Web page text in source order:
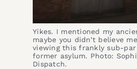
Yikes. I mentioned my
maybe you didn’t believe
viewing this frankly sub-
former asylum. Photo:
Dispatch.